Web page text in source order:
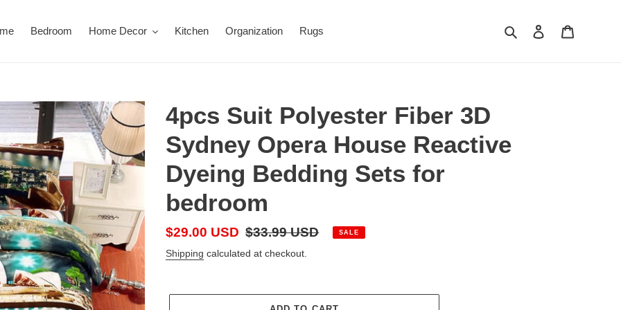
Bedroom Home Decor Kitchen Organization Rugs Search Log in
4pcs Suit Polyester Fiber 3D
Sydney Opera House Reactive
Dyeing Bedding Sets for
bedroom
Sale
price
$29.00 USD Regular
price
$33.99 USD SALE
Shipping calculated at checkout.